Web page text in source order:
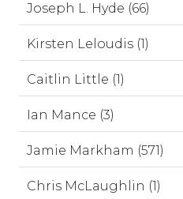
Joseph L. Hyde (66)
Kirsten Leloudis (1)
Caitlin Little (1)
Ian Mance (3)
Jamie Markham (571)
Chris McLaughlin (1)